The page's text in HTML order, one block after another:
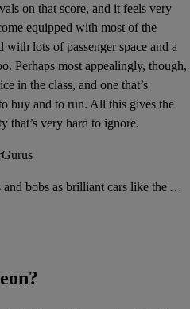
on that score, and it feels very
equipped with most of the
lots of passenger space and a
Perhaps most appealingly, though,
in the class, and one that’s
buy and to run. All this gives the
that’s very hard to ignore.
With the same mechanical bits and bobs as brilliant cars like the Audi A3 and Volkswagen Golf, the S